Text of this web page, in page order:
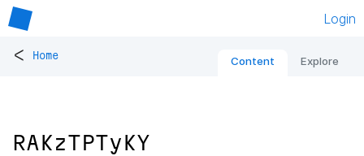
Login
< Home Content Explore
RAKzTPTyKY